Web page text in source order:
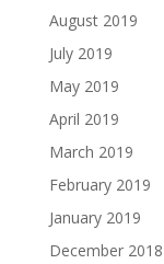
August 2019
July 2019
May 2019
April 2019
March 2019
February 2019
January 2019
December 2018